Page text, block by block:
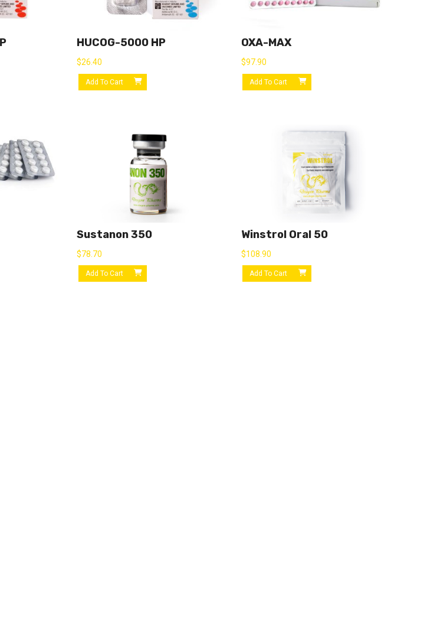
HUCOG-5000 HP
$26.40
Add To Cart
OXA-MAX
$97.90
Add To Cart
Sustanon 350
$78.70
Add To Cart
Winstrol Oral 50
$108.90
Add To Cart